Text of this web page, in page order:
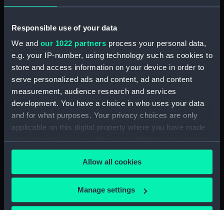
Responsible use of your data
We and our 1022 partners process your personal data,
e.g. your IP-number, using technology such as cookies to
store and access information on your device in order to
serve personalized ads and content, ad and content
measurement, audience research and services
development. You have a choice in who uses your data
and for what purposes. Your privacy choices are only
applicable on this digital property where you have made
any time from the Cookie Declaration or by clicking on
the Privacy trigger icon.
If you allow, we would also like to:
Collect information about your geographical
Allow all cookies
Manage settings
Technical drawing (NPA9160)
Technical drawing (NPA9161)
Technical drawing (NPA9162)
Conqueror (1911) (Technical
drawing) (NPA9163)
Technical drawing (NPA9164)
Technical drawing (NPA9165)
Technical drawing (NPA9166)
Cutty Sark